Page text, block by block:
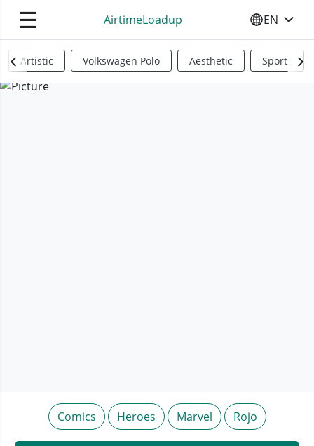
☰ AirtimeLoadup SELECT
EN
Artistic Volkswagen Polo Aesthetic Sports
Comics Heroes Marvel Rojo